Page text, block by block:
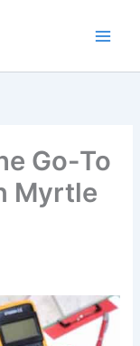
Go-To
Myrtle